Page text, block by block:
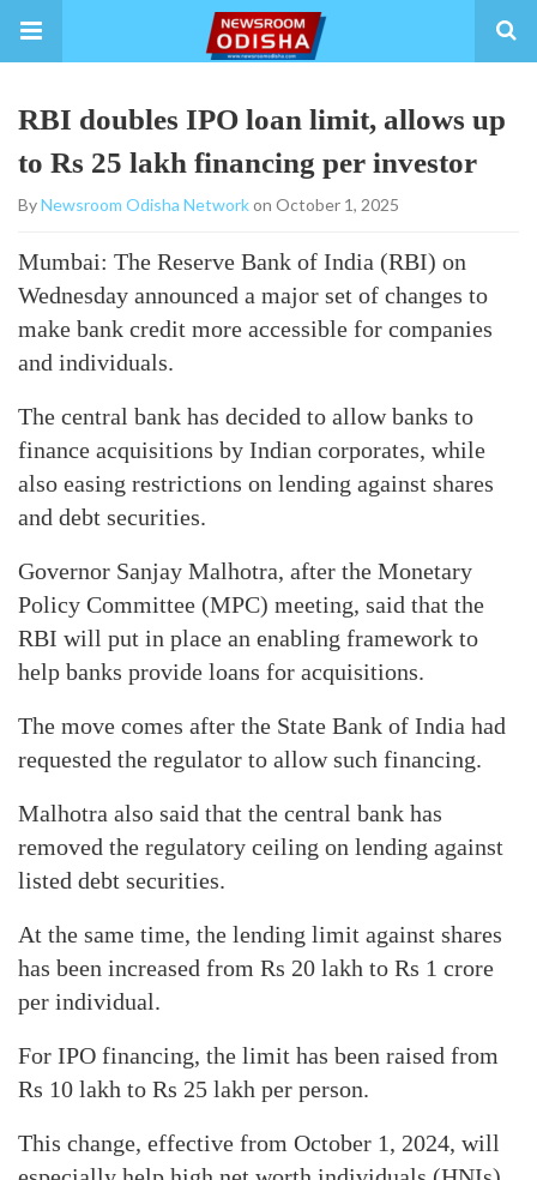
RBI doubles IPO loan limit, allows up
to Rs 25 lakh financing per investor
ByNewsroom Odisha Networkon October 1, 2025
Mumbai: The Reserve Bank of India (RBI) on
Wednesday announced a major set of changes to
make bank credit more accessible for companies
and individuals.
The central bank has decided to allow banks to
finance acquisitions by Indian corporates, while
also easing restrictions on lending against shares
and debt securities.
Governor Sanjay Malhotra, after the Monetary
Policy Committee (MPC) meeting, said that the
RBI will put in place an enabling framework to
help banks provide loans for acquisitions.
The move comes after the State Bank of India had
requested the regulator to allow such financing.
Malhotra also said that the central bank has
removed the regulatory ceiling on lending against
listed debt securities.
At the same time, the lending limit against shares
has been increased from Rs 20 lakh to Rs 1 crore
per individual.
For IPO financing, the limit has been raised from
Rs 10 lakh to Rs 25 lakh per person.
This change, effective from October 1, 2024, will